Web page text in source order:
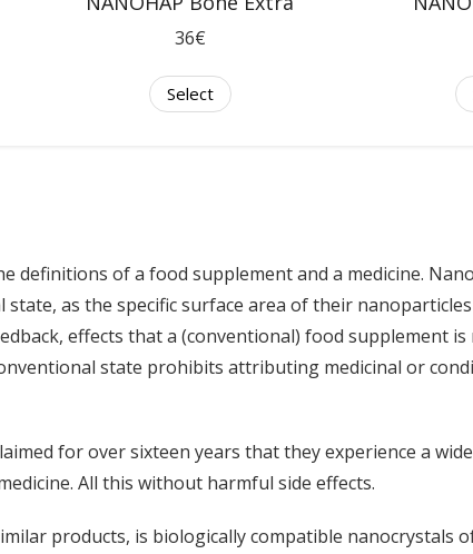
36€
Select
of a food supplement and a medicine.
as the specific surface area of their
effects that a (conventional) food supplement
state prohibits attributing medicinal or
for over sixteen years that they experience a
All this without harmful side effects.
products, is biologically compatible nanocrystals